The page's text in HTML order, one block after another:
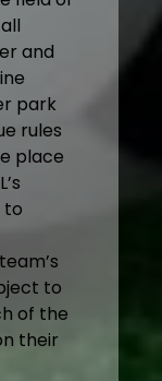
and
park
rules
place
to
to
of the
their